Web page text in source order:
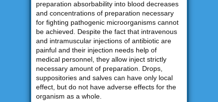
preparation absorbability into blood decreases
and concentrations of preparation necessary
for fighting pathogenic microorganisms cannot
be achieved. Despite the fact that intravenous
and intramuscular injections of antibiotic are
painful and their injection needs help of
medical personnel, they allow inject strictly
necessary amount of preparation. Drops,
suppositories and salves can have only local
effect, but do not have adverse effects for the
organism as a whole.